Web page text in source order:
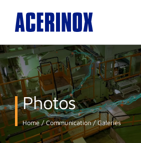
Photos
Home Communication Galeries